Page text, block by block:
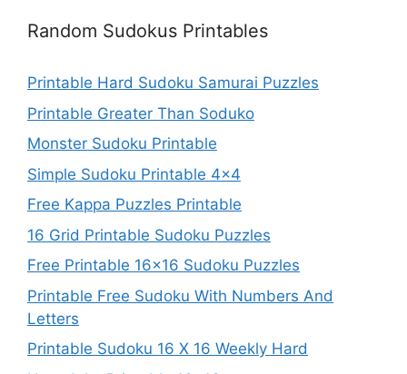
Random Sudokus Printables
Printable Hard Sudoku Samurai Puzzles
Printable Greater Than Soduko
Monster Sudoku Printable
Simple Sudoku Printable 4×4
Free Kappa Puzzles Printable
16 Grid Printable Sudoku Puzzles
Free Printable 16×16 Sudoku Puzzles
Printable Free Sudoku With Numbers And
Letters
Printable Sudoku 16 X 16 Weekly Hard